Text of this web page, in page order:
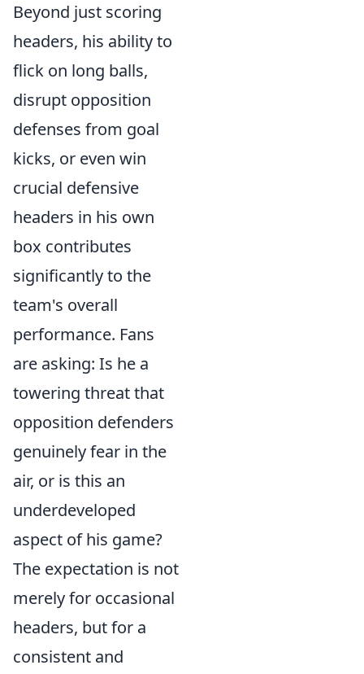
Beyond just scoring
headers, his ability to
flick on long balls,
disrupt opposition
defenses from goal
kicks, or even win
crucial defensive
headers in his own
box contributes
significantly to the
team's overall
performance. Fans
are asking: Is he a
towering threat that
opposition defenders
genuinely fear in the
air, or is this an
underdeveloped
aspect of his game?
The expectation is not
merely for occasional
headers, but for a
consistent and